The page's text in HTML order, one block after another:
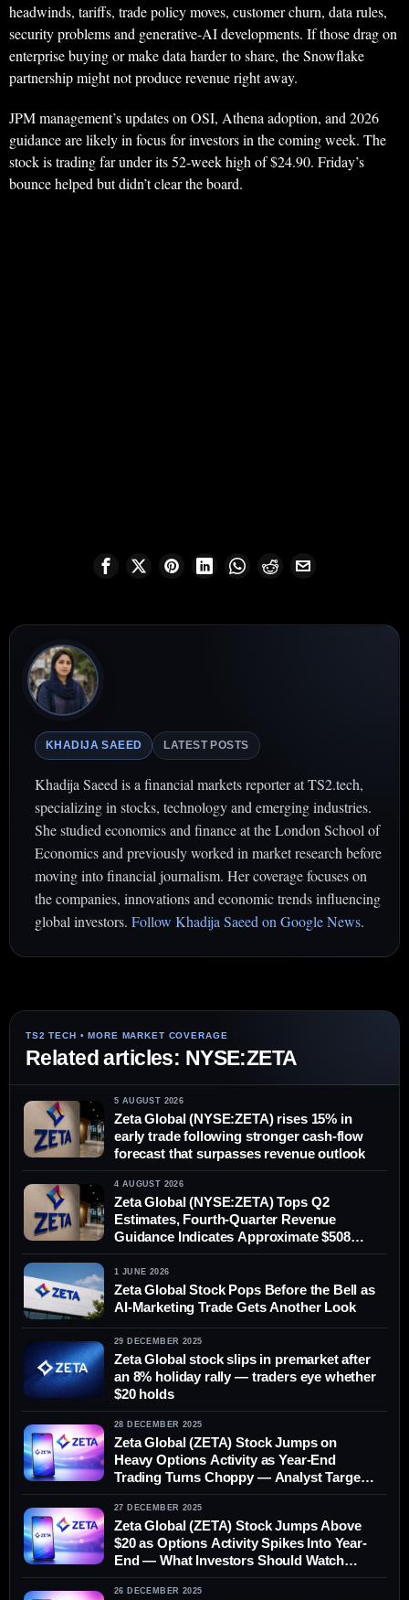
headwinds, tariffs, trade policy moves, customer churn, data rules,
security problems and generative-AI developments. If those drag on
enterprise buying or make data harder to share, the Snowflake
partnership might not produce revenue right away.
JPM management’s updates on OSI, Athena adoption, and 2026
guidance are likely in focus for investors in the coming week. The
stock is trading far under its 52-week high of $24.90. Friday’s
bounce helped but didn’t clear the board.
KHADIJA SAEED LATEST POSTS
Khadija Saeed is a financial markets reporter at TS2.tech,
specializing in stocks, technology and emerging industries.
She studied economics and finance at the London School of
Economics and previously worked in market research before
moving into financial journalism. Her coverage focuses on
the companies, innovations and economic trends influencing
global investors. Follow Khadija Saeed on Google News.
Related articles: NYSE:ZETA
5 AUGUST 2026
Zeta Global (NYSE:ZETA) rises 15% in
early trade following stronger cash-flow
forecast that surpasses revenue outlook
4 AUGUST 2026
Zeta Global (NYSE:ZETA) Tops Q2
Estimates, Fourth-Quarter Revenue
Guidance Indicates Approximate $508
Million
1 JUNE 2026
Zeta Global Stock Pops Before the Bell as
AI-Marketing Trade Gets Another Look
29 DECEMBER 2025
Zeta Global stock slips in premarket after
an 8% holiday rally — traders eye whether
$20 holds
28 DECEMBER 2025
Zeta Global (ZETA) Stock Jumps on
Heavy Options Activity as Year-End
Trading Turns Choppy — Analyst Targets
and What to Watch Next
27 DECEMBER 2025
Zeta Global (ZETA) Stock Jumps Above
$20 as Options Activity Spikes Into Year-
End — What Investors Should Watch
Before Monday
26 DECEMBER 2025